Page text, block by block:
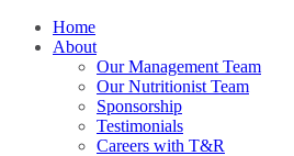
Home
About
Our Management Team
Our Nutritionist Team
Sponsorship
Testimonials
Careers with T&R